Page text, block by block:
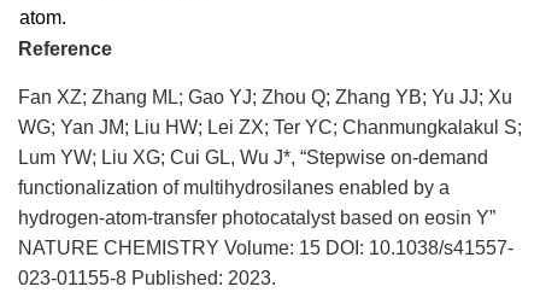
atom.
Reference
Fan XZ; Zhang ML; Gao YJ; Zhou Q; Zhang YB; Yu JJ; Xu
WG; Yan JM; Liu HW; Lei ZX; Ter YC; Chanmungkalakul S;
Lum YW; Liu XG; Cui GL, Wu J*, “Stepwise on-demand
functionalization of multihydrosilanes enabled by a
hydrogen-atom-transfer photocatalyst based on eosin Y”
NATURE CHEMISTRY Volume: 15 DOI: 10.1038/s41557-
023-01155-8 Published: 2023.